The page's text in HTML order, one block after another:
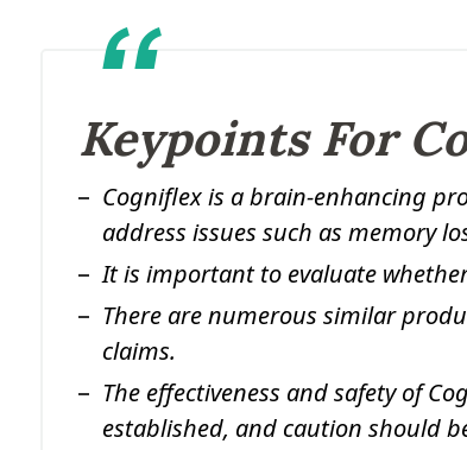
Keypoints For
Cogniflex is a brain-enhancing
address issues such as memory
It is important to evaluate
There are numerous similar
claims.
The effectiveness and safety of
established, and caution should